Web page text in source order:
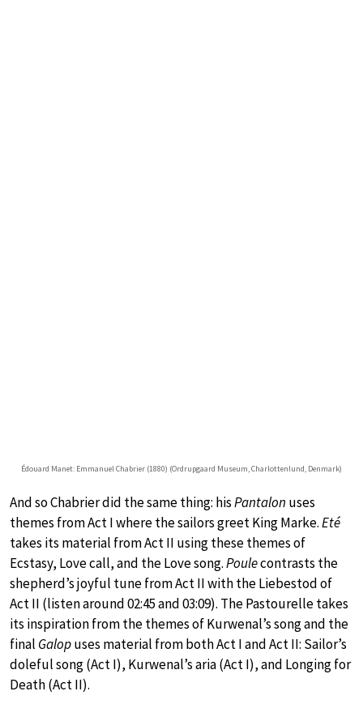
Édouard Manet: Emmanuel Chabrier (1880) (Ordrupgaard Museum, Charlottenlund, Denmark)
And so Chabrier did the same thing: hisPantalon uses
themes from Act I where the sailors greet King Marke.Eté
takes its material from Act II using these themes of
Ecstasy, Love call, and the Love song.Poulecontrasts the
shepherd’s joyful tune from Act II with the Liebestod of
Act II (listen around 02:45 and 03:09). The Pastourelle takes
its inspiration from the themes of Kurwenal’s song and the
final Galopuses material from both Act I and Act II: Sailor’s
doleful song (Act I), Kurwenal’s aria (Act I), and Longing for
Death (Act II).